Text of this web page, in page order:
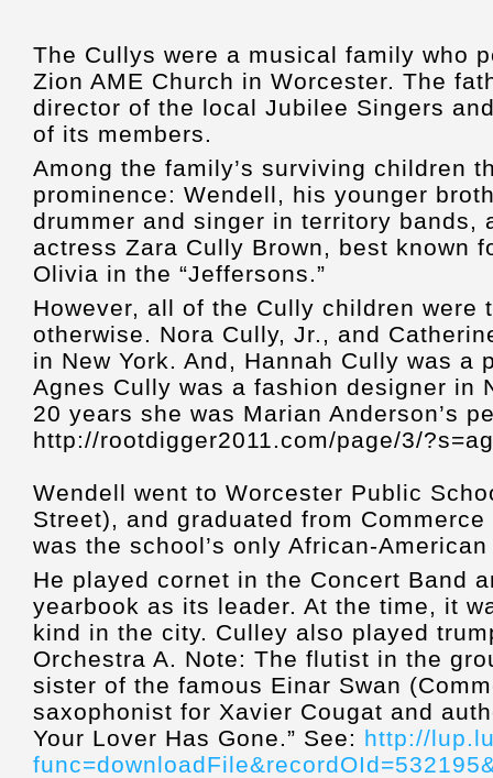
The Cullys were a musical family who
Zion AME Church in Worcester. The
director of the local Jubilee Singers
of its members.
Among the family’s surviving children
prominence: Wendell, his younger
drummer and singer in territory bands,
actress Zara Cully Brown, best known
Olivia in the “Jeffersons.”
However, all of the Cully children were
otherwise. Nora Cully, Jr., and
in New York. And, Hannah Cully was a
Agnes Cully was a fashion designer in
20 years she was Marian Anderson’s
http://rootdigger2011.com/page/3/
Wendell went to Worcester Public
Street), and graduated from
was the school’s only African-
He played cornet in the Concert Band
yearbook as its leader. At the time, it
kind in the city. Culley also played
Orchestra A. Note: The flutist in the
sister of the famous Einar Swan
saxophonist for Xavier Cougat and
Your Lover Has Gone.” See: http://